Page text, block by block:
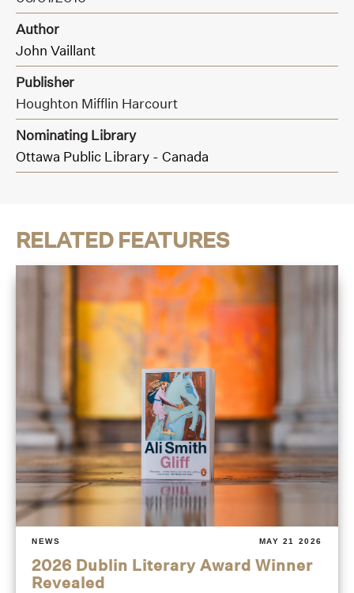
Author
John Vaillant
Publisher
Houghton Mifflin Harcourt
Nominating Library
Ottawa Public Library - Canada
RELATED FEATURES
NEWS MAY 21 2026
2026 Dublin Literary Award Winner
Revealed